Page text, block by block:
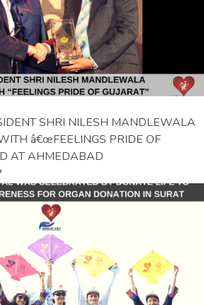
SHRI NILESH MANDLEWALA
â€œFEELINGS PRIDE OF
AT AHMEDABAD